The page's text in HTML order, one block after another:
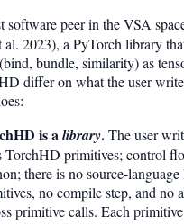
software peer in the VSA
al. 2023), a PyTorch library
bundle, similarity) as
differ on what the user
is alibrary.The user
TorchHD primitives; control
there is no source-language
no compile step, and no
primitive calls. Each